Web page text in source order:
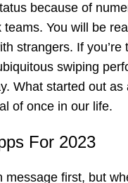
because of
teams. You will be
strangers. If
swiping
What started out
of once in our life.
For 2023
first, but